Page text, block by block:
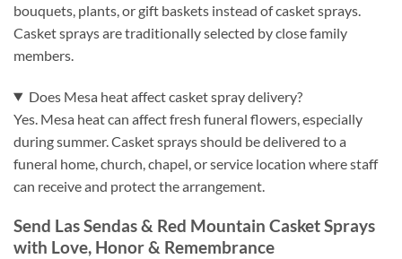
bouquets, plants, or gift baskets instead of casket sprays.
Casket sprays are traditionally selected by close family
members.
Does Mesa heat affect casket spray delivery?
Yes. Mesa heat can affect fresh funeral flowers, especially
during summer. Casket sprays should be delivered to a
funeral home, church, chapel, or service location where staff
can receive and protect the arrangement.
Send Las Sendas & Red Mountain Casket Sprays
with Love, Honor & Remembrance